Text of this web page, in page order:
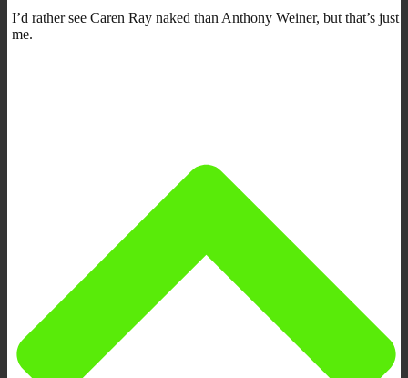
I’d rather see Caren Ray naked than Anthony Weiner, but that’s just
me.